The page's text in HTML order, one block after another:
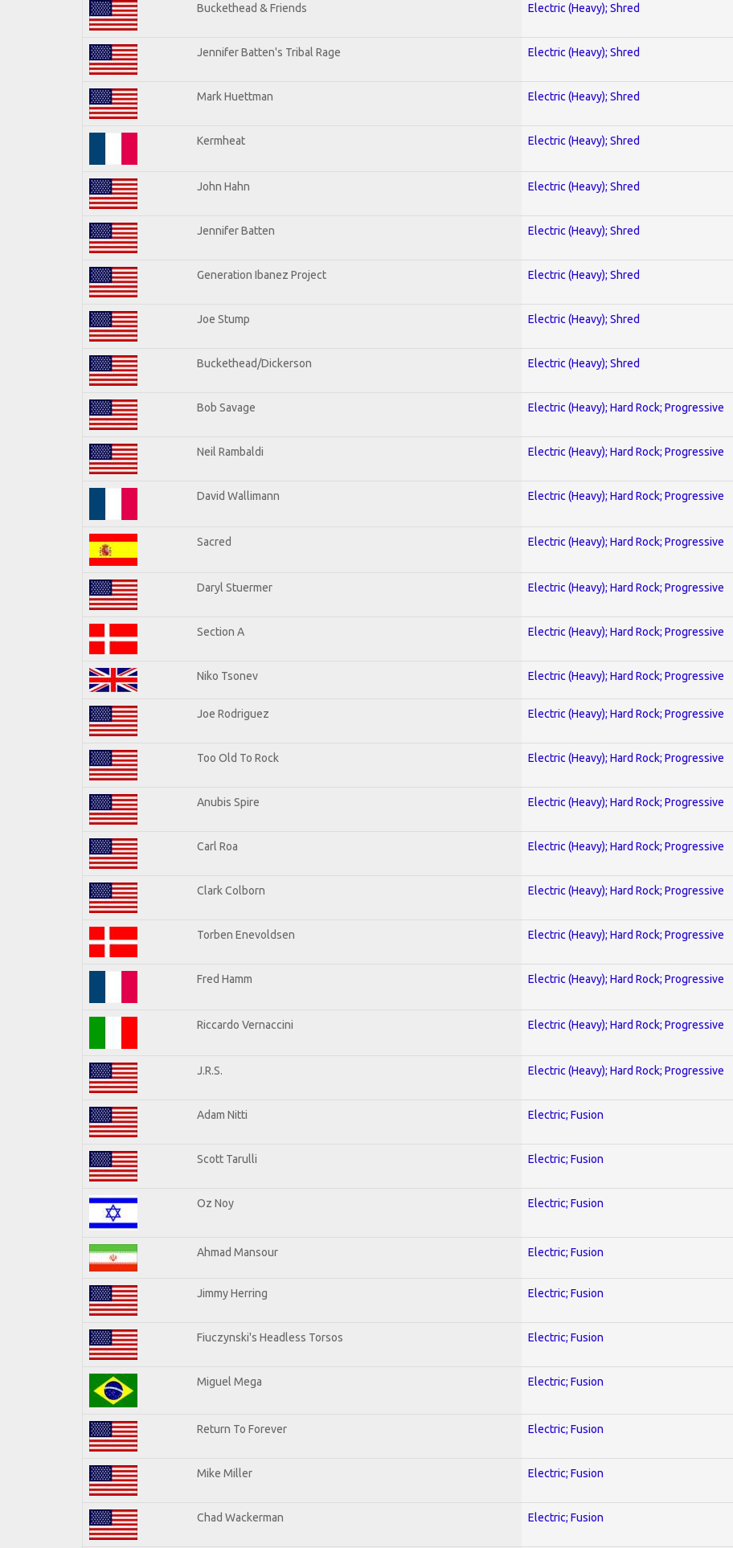
Buckethead & Friends Electric (Heavy); Shred
Jennifer Batten's Tribal Rage Electric (Heavy); Shred
Mark Huettman Electric (Heavy); Shred
Kermheat Electric (Heavy); Shred
John Hahn Electric (Heavy); Shred
Jennifer Batten Electric (Heavy); Shred
Generation Ibanez Project Electric (Heavy); Shred
Joe Stump Electric (Heavy); Shred
Buckethead/Dickerson Electric (Heavy); Shred
Bob Savage Electric (Heavy); Hard Rock; Progressive
Neil Rambaldi Electric (Heavy); Hard Rock; Progressive
David Wallimann Electric (Heavy); Hard Rock; Progressive
Sacred Electric (Heavy); Hard Rock; Progressive
Daryl Stuermer Electric (Heavy); Hard Rock; Progressive
Section A Electric (Heavy); Hard Rock; Progressive
Niko Tsonev Electric (Heavy); Hard Rock; Progressive
Joe Rodriguez Electric (Heavy); Hard Rock; Progressive
Too Old To Rock Electric (Heavy); Hard Rock; Progressive
Anubis Spire Electric (Heavy); Hard Rock; Progressive
Carl Roa Electric (Heavy); Hard Rock; Progressive
Clark Colborn Electric (Heavy); Hard Rock; Progressive
Torben Enevoldsen Electric (Heavy); Hard Rock; Progressive
Fred Hamm Electric (Heavy); Hard Rock; Progressive
Riccardo Vernaccini Electric (Heavy); Hard Rock; Progressive
J.R.S. Electric (Heavy); Hard Rock; Progressive
Adam Nitti Electric; Fusion
Scott Tarulli Electric; Fusion
Oz Noy Electric; Fusion
Ahmad Mansour Electric; Fusion
Jimmy Herring Electric; Fusion
Fiuczynski's Headless Torsos Electric; Fusion
Miguel Mega Electric; Fusion
Return To Forever Electric; Fusion
Mike Miller Electric; Fusion
Chad Wackerman Electric; Fusion